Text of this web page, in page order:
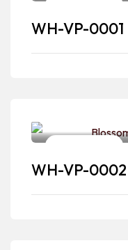
WH-VP-0001
WH-VP-0002